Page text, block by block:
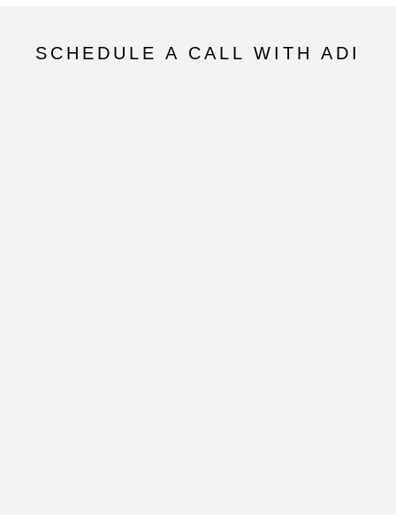
SCHEDULE A CALL WITH ADI